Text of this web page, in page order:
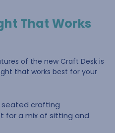
That Works
of the new Craft Desk is
that works best for your
crafting
for a mix of sitting and